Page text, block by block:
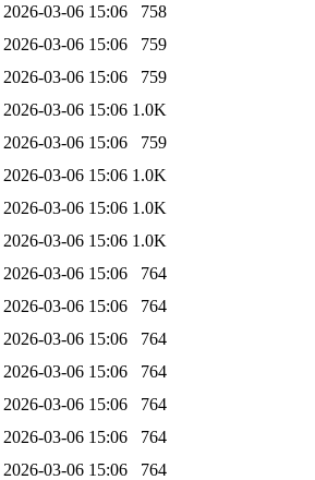
2026-03-06 15:06
758
2026-03-06 15:06
759
2026-03-06 15:06
759
2026-03-06 15:06 1.0K
2026-03-06 15:06
759
2026-03-06 15:06 1.0K
2026-03-06 15:06 1.0K
2026-03-06 15:06 1.0K
2026-03-06 15:06
764
2026-03-06 15:06
764
2026-03-06 15:06
764
2026-03-06 15:06
764
2026-03-06 15:06
764
2026-03-06 15:06
764
2026-03-06 15:06
764